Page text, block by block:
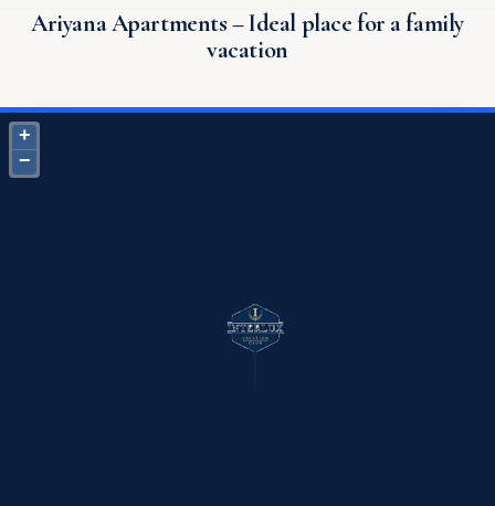
Ariyana Apartments – Ideal place for a family
vacation
+
−